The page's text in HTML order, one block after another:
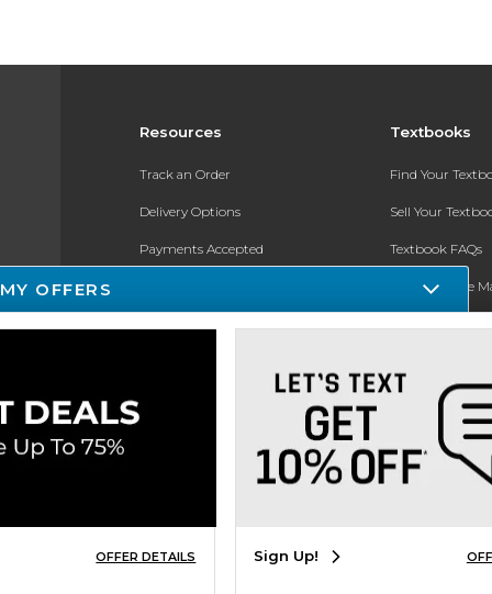
Resources
Track an Order
Delivery Options
Payments Accepted
New Students and Parents
Textbooks
Find Your
Sell Your
Textbook FAQs
In-Store Price
MY OFFERS
OFFER DETAILS Sign Up!